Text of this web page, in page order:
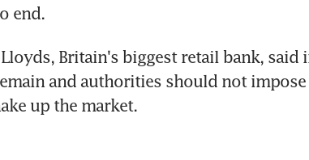
end.
Britain's biggest retail bank, said
and authorities should not impose
up the market.